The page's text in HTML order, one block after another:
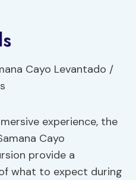
experience, the
Cayo
provide a
what to expect during